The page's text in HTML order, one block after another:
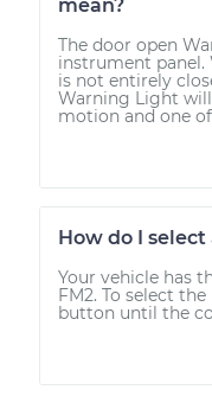
mean?
The door open
instrument panel.
is not entirely
Warning Light
motion and one
How do I
Your vehicle has
FM2. To select
button until the